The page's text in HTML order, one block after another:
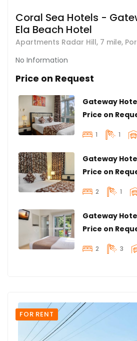
Coral Sea Hotels -
Ela Beach Hotel
Apartments Radar Hill, 7 mile,
No Information
Price on Request
Price on
1 1
Price on
2 1
Price on
2 3
FOR RENT